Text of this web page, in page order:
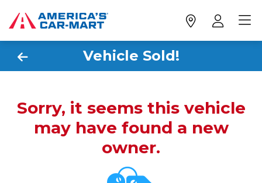
Vehicle Sold!
Sorry, it seems this vehicle
may have found a new
owner.